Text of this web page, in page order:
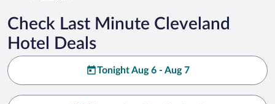
Check Last Minute Cleveland
Hotel Deals
Tonight Aug 6 - Aug 7